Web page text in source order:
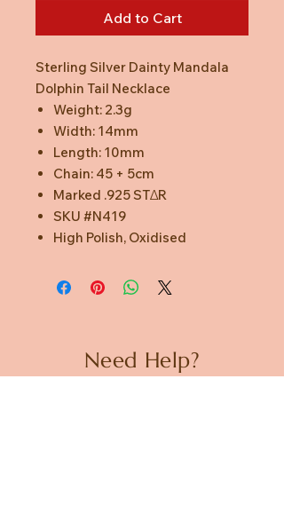
Add to Cart
Sterling Silver Dainty Mandala
Dolphin Tail Necklace
Weight: 2.3g
Width: 14mm
Length: 10mm
Chain: 45 + 5cm
Marked .925 STΔR
SKU #N419
High Polish, Oxidised
Need Help?